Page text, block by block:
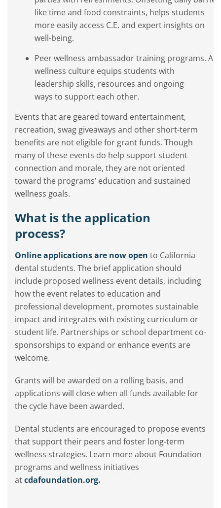
like time and food constraints, helps students
more easily access C.E. and expert insights on
well-being.
Peer wellness ambassador training programs. A
wellness culture equips students with
leadership skills, resources and ongoing
ways to support each other.
Events that are geared toward entertainment,
recreation, swag giveaways and other short-term
benefits are not eligible for grant funds. Though
many of these events do help support student
connection and morale, they are not oriented
toward the programs’ education and sustained
wellness goals.
What is the application
process?
Online applications are now open to California
dental students. The brief application should
include proposed wellness event details, including
how the event relates to education and
professional development, promotes sustainable
impact and integrates with existing curriculum or
student life. Partnerships or school department co-
sponsorships to expand or enhance events are
welcome.
Grants will be awarded on a rolling basis, and
applications will close when all funds available for
the cycle have been awarded.
Dental students are encouraged to propose events
that support their peers and foster long-term
wellness strategies. Learn more about Foundation
programs and wellness initiatives
atcdafoundation.org.